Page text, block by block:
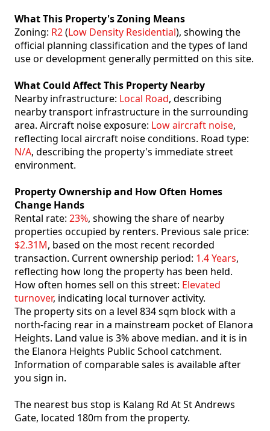
What This Property's Zoning Means
Zoning: R2(Low Density Residential), showing the
official planning classification and the types of land
use or development generally permitted on this site.
What Could Affect This Property Nearby
Nearby infrastructure: Local Road, describing
nearby transport infrastructure in the surrounding
area. Aircraft noise exposure: Low aircraft noise,
reflecting local aircraft noise conditions. Road type:
N/A, describing the property's immediate street
environment.
Property Ownership and How Often Homes
Change Hands
Rental rate: 23%, showing the share of nearby
properties occupied by renters. Previous sale price:
$2.31M, based on the most recent recorded
transaction. Current ownership period: 1.4 Years,
reflecting how long the property has been held.
How often homes sell on this street: Elevated
turnover, indicating local turnover activity.
The property sits on a level 834 sqm block with a
north-facing rear in a mainstream pocket of Elanora
Heights. Land value is 3% above median. and it is in
the Elanora Heights Public School catchment.
Information of comparable sales is available after
you sign in.
The nearest bus stop is Kalang Rd At St Andrews
Gate, located 180m from the property.